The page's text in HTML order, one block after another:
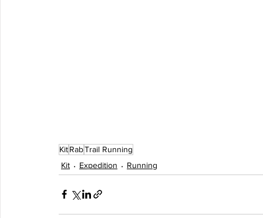
KitRabTrail Running
Kit
Expedition Running